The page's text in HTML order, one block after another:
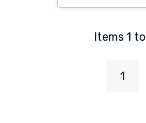
Items 1 to
1